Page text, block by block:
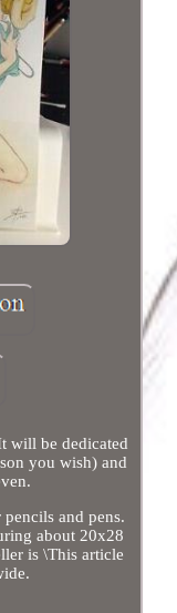
will be dedicated
you wish) and
and pens.
about 20x28
is \This article